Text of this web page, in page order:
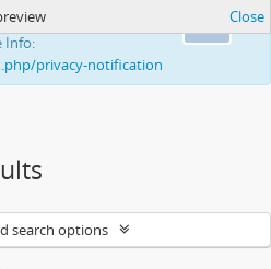
your ability to
Info:
privacy-notification
Close
search options